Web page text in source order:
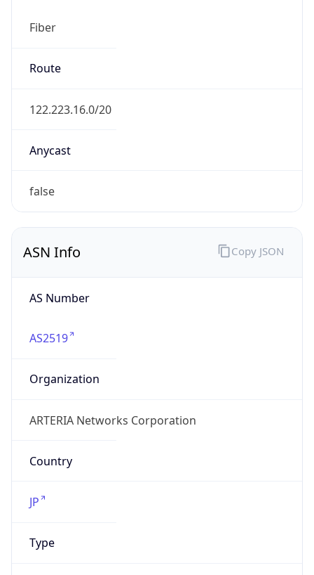
Fiber
Route
122.223.16.0/20
Anycast
false
ASN Info
AS Number
AS2519
Organization
ARTERIA Networks Corporation
Country
JP
Type
Copy JSON